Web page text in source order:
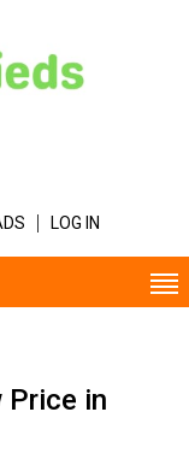
LOG IN
Price in